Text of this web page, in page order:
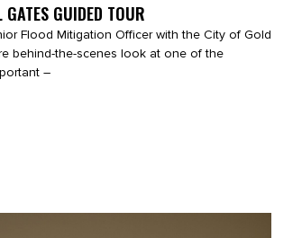
GATES GUIDED TOUR
Flood Mitigation Officer with the City of Gold
behind-the-scenes look at one of the
–